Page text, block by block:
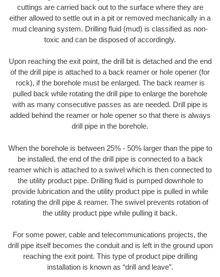
cuttings are carried back out to the surface where they are
either allowed to settle out in a pit or removed mechanically in a
mud cleaning system. Drilling fluid (mud) is classified as non-
toxic and can be disposed of accordingly.
Upon reaching the exit point, the drill bit is detached and the end
of the drill pipe is attached to a back reamer or hole opener (for
rock), if the borehole must be enlarged. The back reamer is
pulled back while rotating the drill pipe to enlarge the borehole
with as many consecutive passes as are needed. Drill pipe is
added behind the reamer or hole opener so that there is always
drill pipe in the borehole.
When the borehole is between 25% - 50% larger than the pipe to
be installed, the end of the drill pipe is connected to a back
reamer which is attached to a swivel which is then connected to
the utility product pipe. Drilling fluid is pumped downhole to
provide lubrication and the utility product pipe is pulled in while
rotating the drill pipe & reamer. The swivel prevents rotation of
the utility product pipe while pulling it back.
For some power, cable and telecommunications projects, the
drill pipe itself becomes the conduit and is left in the ground upon
reaching the exit point. This type of product pipe drilling
installation is known as “drill and leave”.